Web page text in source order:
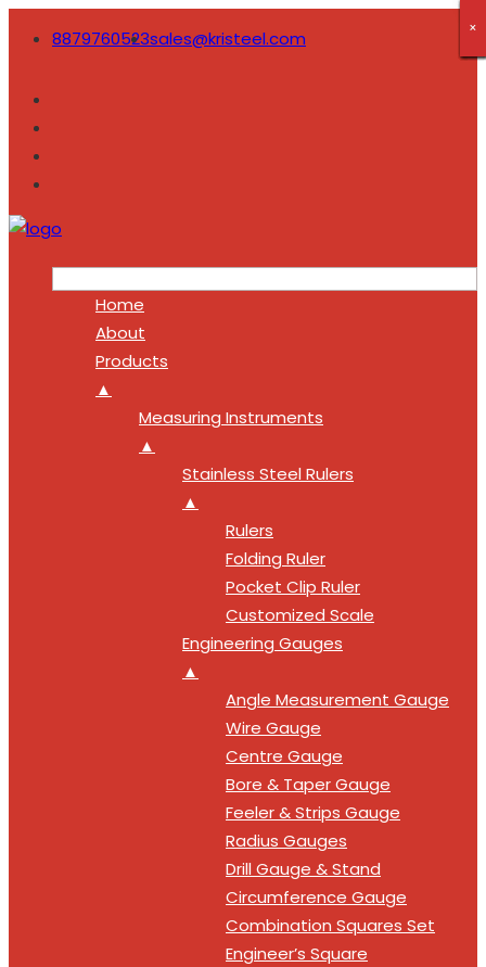
8879760523sales@kristeel.com
Home
About
Products
▲
Measuring Instruments
▲
Stainless Steel Rulers
▲
Rulers
Folding Ruler
Pocket Clip Ruler
Customized Scale
Engineering Gauges
▲
Angle Measurement Gauge
Wire Gauge
Centre Gauge
Bore & Taper Gauge
Feeler & Strips Gauge
Radius Gauges
Drill Gauge & Stand
Circumference Gauge
Combination Squares Set
Engineer’s Square
×
×
×
×
×
×
×
×
×